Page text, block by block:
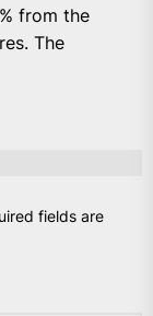
from the
The
fields are